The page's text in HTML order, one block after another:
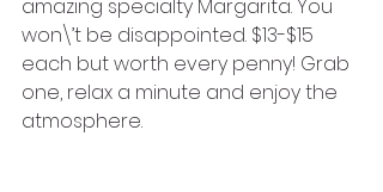
amazing specialty Margarita. You
won\’t be disappointed. $13-$15
each but worth every penny! Grab
one, relax a minute and enjoy the
atmosphere.